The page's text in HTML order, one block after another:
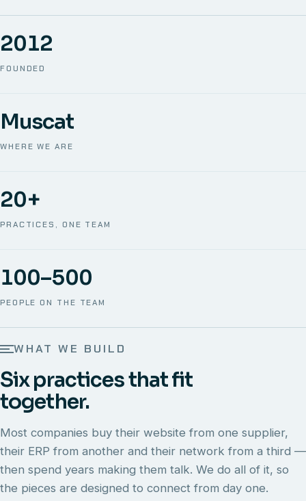
FOUNDED
2012
WHERE WE ARE
Muscat
PRACTICES, ONE TEAM
20+
PEOPLE ON THE TEAM
100–500
WHAT WE BUILD
Six practices that fit
together.
Most companies buy their website from one supplier,
their ERP from another and their network from a third —
then spend years making them talk. We do all of it, so
the pieces are designed to connect from day one.